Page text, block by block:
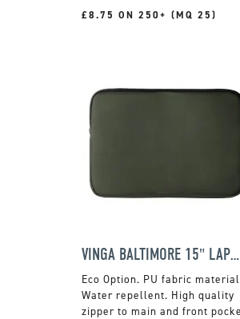
£8.75 ON 250+ (MQ 25)
VINGA BALTIMORE 15" LAPTOP CASE
PU fabric
Water repellent. High quality
zipper to main and front